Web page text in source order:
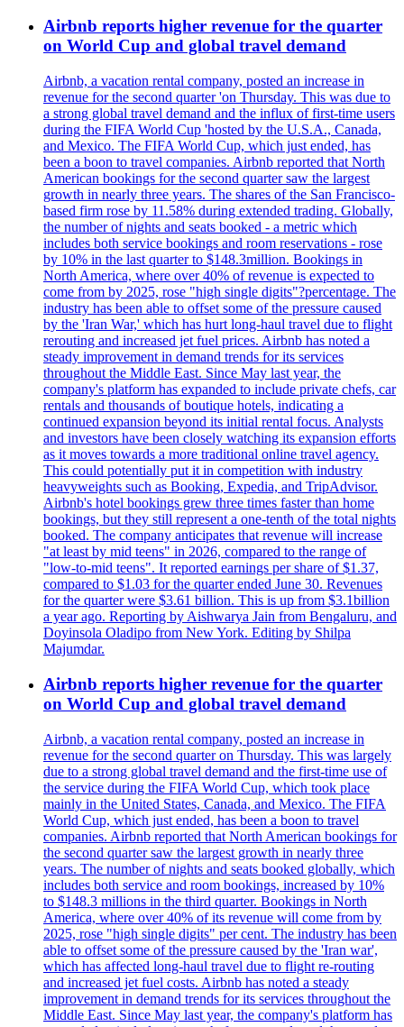
Airbnb reports higher revenue for the quarter
on World Cup and global travel demand
Airbnb, a vacation rental company, posted an increase in
revenue for the second quarter 'on Thursday. This was due to
a strong global travel demand and the influx of first-time users
during the FIFA World Cup 'hosted by the U.S.A., Canada,
and Mexico. The FIFA World Cup, which just ended, has
been a boon to travel companies. Airbnb reported that North
American bookings for the second quarter saw the largest
growth in nearly three years. The shares of the San Francisco-
based firm rose by 11.58% during extended trading. Globally,
the number of nights and seats booked - a metric which
includes both service bookings and room reservations - rose
by 10% in the last quarter to $148.3million. Bookings in
North America, where over 40% of revenue is expected to
come from by 2025, rose "high single digits"?percentage. The
industry has been able to offset some of the pressure caused
by the 'Iran War,' which has hurt long-haul travel due to flight
rerouting and increased jet fuel prices. Airbnb has noted a
steady improvement in demand trends for its services
throughout the Middle East. Since May last year, the
company's platform has expanded to include private chefs, car
rentals and thousands of boutique hotels, indicating a
continued expansion beyond its initial rental focus. Analysts
and investors have been closely watching its expansion efforts
as it moves towards a more traditional online travel agency.
This could potentially put it in competition with industry
heavyweights such as Booking, Expedia, and TripAdvisor.
Airbnb's hotel bookings grew three times faster than home
bookings, but they still represent a one-tenth of the total nights
booked. The company anticipates that revenue will increase
"at least by mid teens" in 2026, compared to the range of
"low-to-mid teens". It reported earnings per share of $1.37,
compared to $1.03 for the quarter ended June 30. Revenues
for the quarter were $3.61 billion. This is up from $3.1billion
a year ago. Reporting by Aishwarya Jain from Bengaluru, and
Doyinsola Oladipo from New York. Editing by Shilpa
Majumdar.
Airbnb reports higher revenue for the quarter
on World Cup and global travel demand
Airbnb, a vacation rental company, posted an increase in
revenue for the second quarter on Thursday. This was largely
due to a strong global travel demand and the first-time use of
the service during the FIFA World Cup, which took place
mainly in the United States, Canada, and Mexico. The FIFA
World Cup, which just ended, has been a boon to travel
companies. Airbnb reported that North American bookings for
the second quarter saw the largest growth in nearly three
years. The number of nights and seats booked globally, which
includes both service and room bookings, increased by 10%
to $148.3 millions in the third quarter. Bookings in North
America, where over 40% of its revenue will come from by
2025, rose "high single digits" per cent. The industry has been
able to offset some of the pressure caused by the 'Iran war',
which has affected long-haul travel due to flight re-routing
and increased jet fuel costs. Airbnb has noted a steady
improvement in demand trends for its services throughout the
Middle East. Since May last year, the company's platform has